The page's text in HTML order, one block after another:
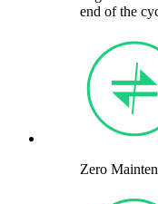
end of the
Zero